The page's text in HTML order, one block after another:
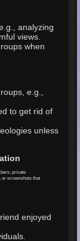
analyzing
views.
when
e.g.,
to get rid of
unless
private
screenshots that
enjoyed